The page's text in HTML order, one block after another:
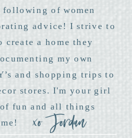
of women
advice! I strive to
a home they
my own
and shopping trips to
stores. I'm your girl
fun and all things
xo Jordan